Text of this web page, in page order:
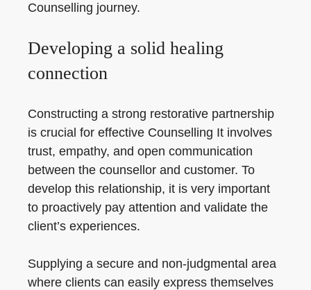
Counselling journey.
Developing a solid healing
connection
Constructing a strong restorative partnership
is crucial for effective Counselling It involves
trust, empathy, and open communication
between the counsellor and customer. To
develop this relationship, it is very important
to proactively pay attention and validate the
client’s experiences.
Supplying a secure and non-judgmental area
where clients can easily express themselves